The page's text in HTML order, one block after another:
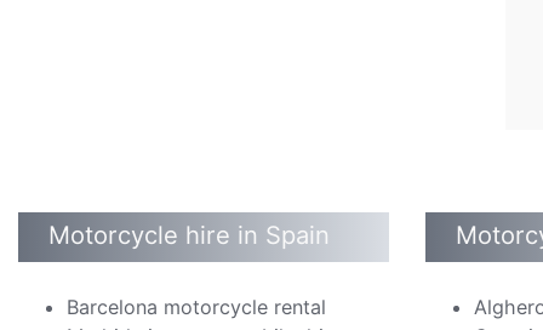
Motorcycle hire in Spain
Barcelona motorcycle rental